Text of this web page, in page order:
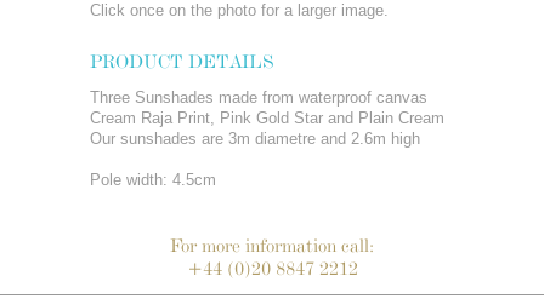
Click once on the photo for a larger image.
PRODUCT DETAILS
Three Sunshades made from waterproof canvas
Cream Raja Print, Pink Gold Star and Plain Cream
Our sunshades are 3m diametre and 2.6m high
Pole width: 4.5cm
For more information call:
+44 (0)20 8847 2212